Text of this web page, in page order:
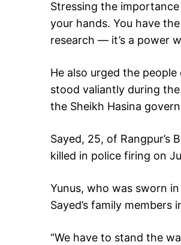
Stressing the
your hands. You have
research — it’s a power
He also urged the
stood valiantly during
the Sheikh Hasina
Sayed, 25, of
killed in police firing on
Yunus, who was sworn
Sayed’s family members
“We have to stand the